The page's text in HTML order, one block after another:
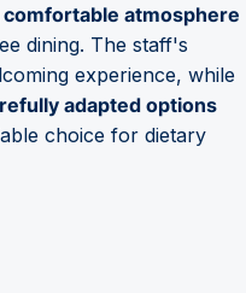
atmosphere
dining. The staff's
experience, while
adapted options
choice for dietary